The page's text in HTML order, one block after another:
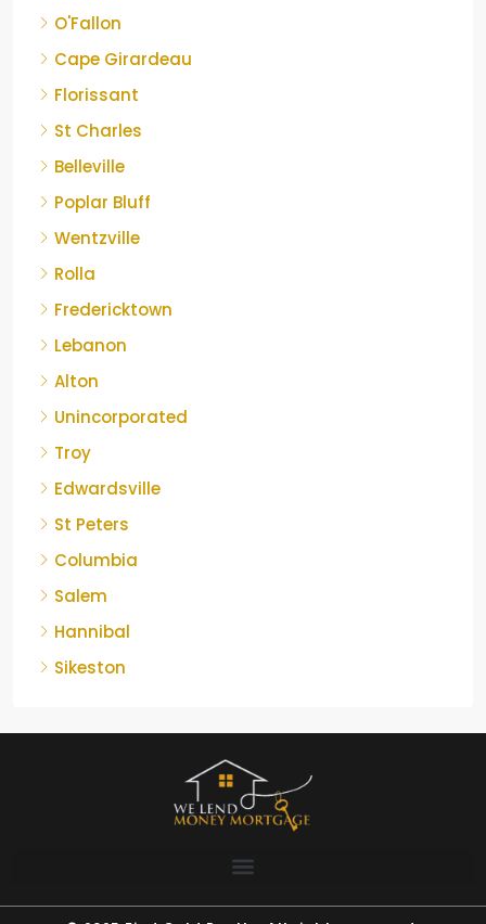
O'Fallon
Cape Girardeau
Florissant
St Charles
Belleville
Poplar Bluff
Wentzville
Rolla
Fredericktown
Lebanon
Alton
Unincorporated
Troy
Edwardsville
St Peters
Columbia
Salem
Hannibal
Sikeston